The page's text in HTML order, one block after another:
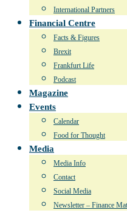
International Partners
Financial Centre
Facts & Figures
Brexit
Frankfurt Life
Podcast
Magazine
Events
Calendar
Food for Thought
Media
Media Info
Contact
Social Media
Newsletter – Finance